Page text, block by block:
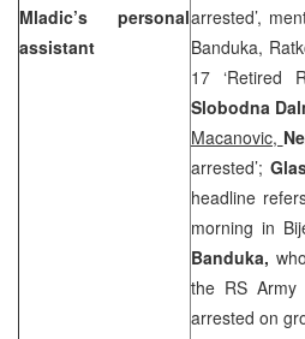
Mladic’s personal
assistant
arrested’,
Banduka,
17 ‘Retired
Slobodna
Macanovic,
arrested’;
headline
morning in
Banduka,
the RS Army
arrested on